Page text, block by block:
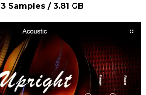
Samples / 3.81 GB